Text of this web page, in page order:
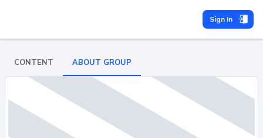
Sign In
CONTENT ABOUT GROUP